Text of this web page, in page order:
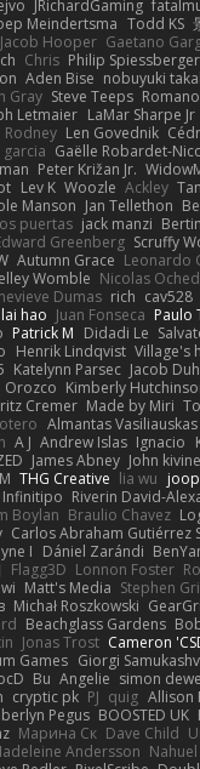
JRichardGaming
Meindertsma Todd KS
Jacob Hooper Gaetano
Chris Philip Spiessberger
Aden Bise nobuyuki
Gray Steve Teeps
Letmaier LaMar Sharpe Jr
Rodney Len Govednik
garcia Gaëlle Robardet-
Peter Križan Jr.
Lev K Woozle Ackley
Manson Jan Tellethon
puertas jack manzi
Greenberg Scruffy
Autumn Grace Leonardo
Womble Nicolas
Dumas rich cav528
hao Juan Fonseca Paulo
Patrick M Didadi Le
Henrik Lindqvist Village's
Katelynn Parsec Jacob
Orozco Kimberly
Cremer Made by Miri
Almantas Vasiliauskas
A J Andrew Islas Ignacio
James Abney John
THG Creative lia wu
Infinitipo Riverin David-
Boylan Braulio Chavez
Carlos Abraham Gutiérrez
I Dániel Zarándi
Flagg3D Lonnon Foster
Matt's Media Stephen
Michał Roszkowski
Beachglass Gardens
Jonas Trost Cameron
Games Giorgi
Bu Angelie simon
cryptic pk PJ quig Allison
Pegus BOOSTED UK
Марина Ск Dave Child
Andersson